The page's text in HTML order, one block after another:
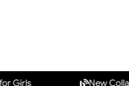
New Collar